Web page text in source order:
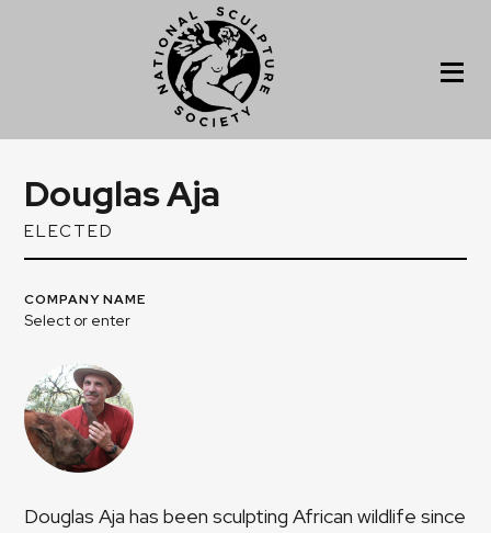
Douglas Aja
ELECTED
COMPANY NAME
Select or enter
Douglas Aja has been sculpting African wildlife since